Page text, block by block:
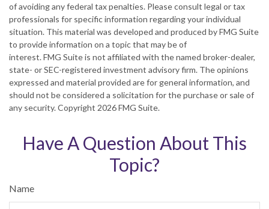
of avoiding any federal tax penalties. Please consult legal or tax
professionals for specific information regarding your individual
situation. This material was developed and produced by FMG Suite
to provide information on a topic that may be of
interest. FMG Suite is not affiliated with the named broker-dealer,
state- or SEC-registered investment advisory firm. The opinions
expressed and material provided are for general information, and
should not be considered a solicitation for the purchase or sale of
any security. Copyright 2026 FMG Suite.
Have A Question About This
Topic?
Name